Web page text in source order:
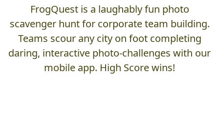
FrogQuest is a laughably fun photo
scavenger hunt for corporate team building.
Teams scour any city on foot completing
daring, interactive photo-challenges with our
mobile app. High Score wins!